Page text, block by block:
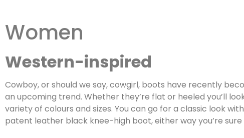
Women
Western-inspired
Cowboy, or should we say, cowgirl, boots have recently
an upcoming trend. Whether they’re flat or heeled you’ll
variety of colours and sizes. You can go for a classic look
patent leather black knee-high boot, either way you’re